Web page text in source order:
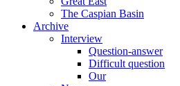
The Caspian Basin
Archive
Interview
Question-answer
Difficult question
Our